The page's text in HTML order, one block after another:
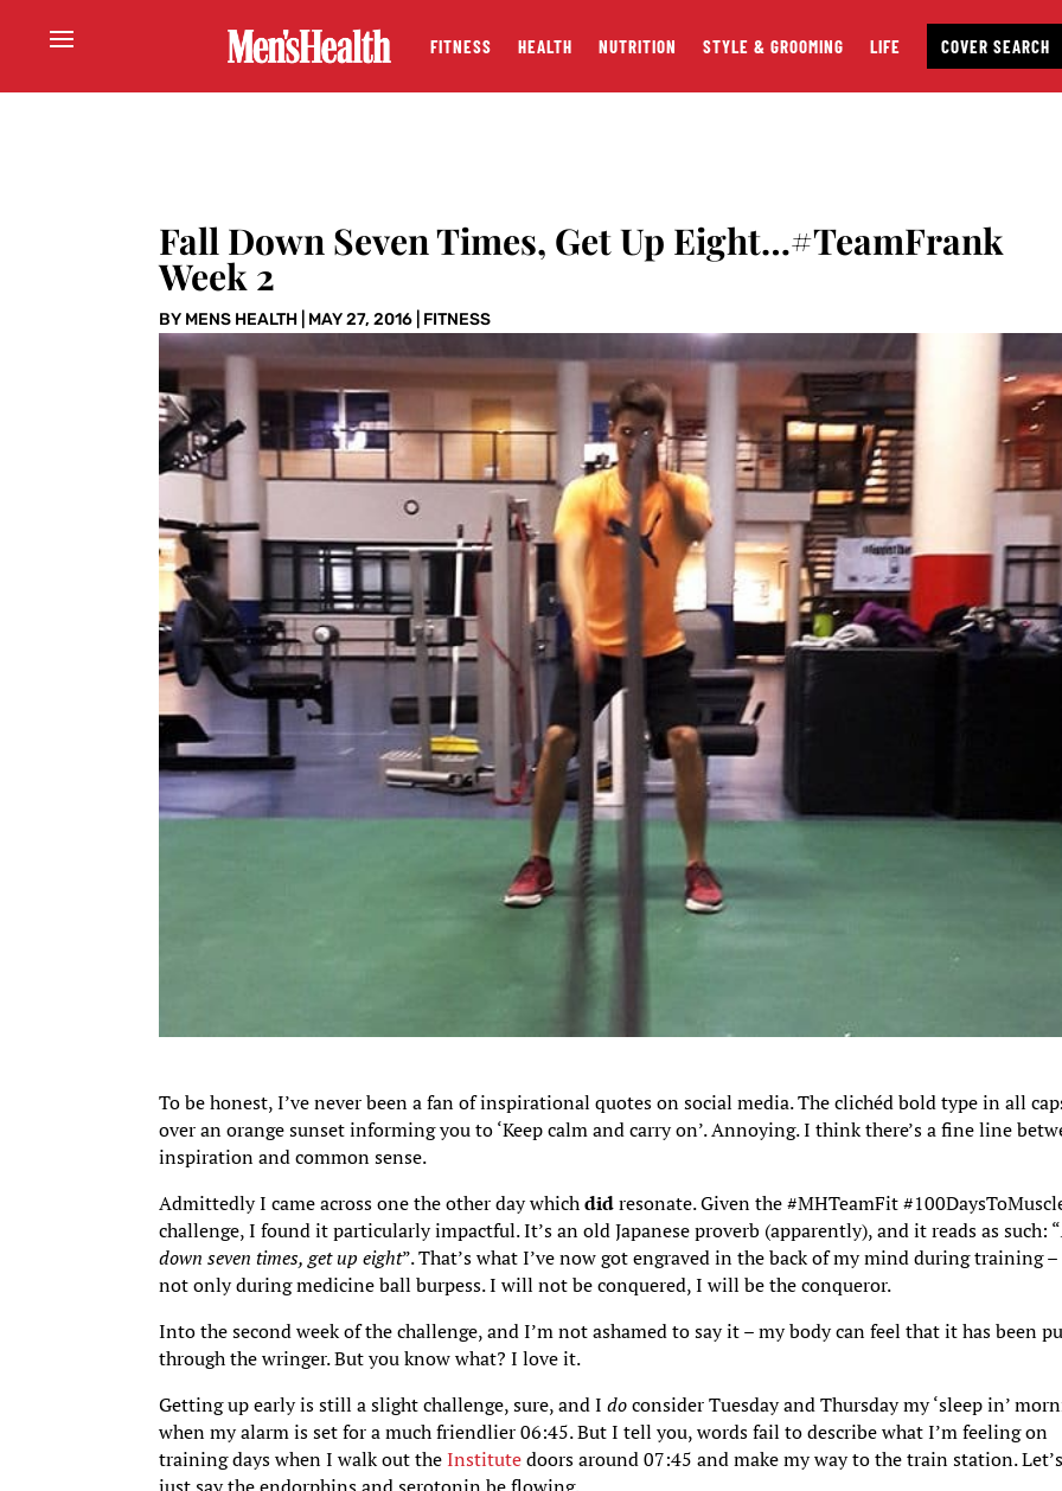
FITNESS HEALTH NUTRITION STYLE & GROOMING LIFE COVER SEARCH
Fall Down Seven Times, Get Up Eight…#TeamFrank
Week 2
BY MENS HEALTH MAY 27, 2016 FITNESS
To be honest, I’ve never been a fan of inspirational quotes on social media. The clichéd bold type in all
over an orange sunset informing you to ‘Keep calm and carry on’. Annoying. I think there’s a fine line
inspiration and common sense.
Admittedly I came across one the other day whichdidresonate. Given the #MHTeamFit
challenge, I found it particularly impactful. It’s an old Japanese proverb (apparently), and it reads as such: “
down seven times, get up eight”. That’s what I’ve now got engraved in the back of my mind during training
not only during medicine ball burpess. I will not be conquered, I will be the conqueror.
Into the second week of the challenge, and I’m not ashamed to say it – my body can feel that it has been
through the wringer. But you know what? I love it.
Getting up early is still a slight challenge, sure, and Idoconsider Tuesday and Thursday my ‘sleep in’
when my alarm is set for a much friendlier 06:45. But I tell you, words fail to describe what I’m feeling on
training days when I walk out theInstitutedoors around 07:45 and make my way to the train station.